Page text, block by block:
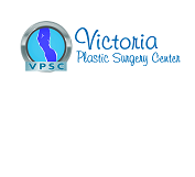
content